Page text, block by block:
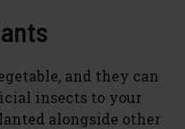
and they can
insects to your
alongside other